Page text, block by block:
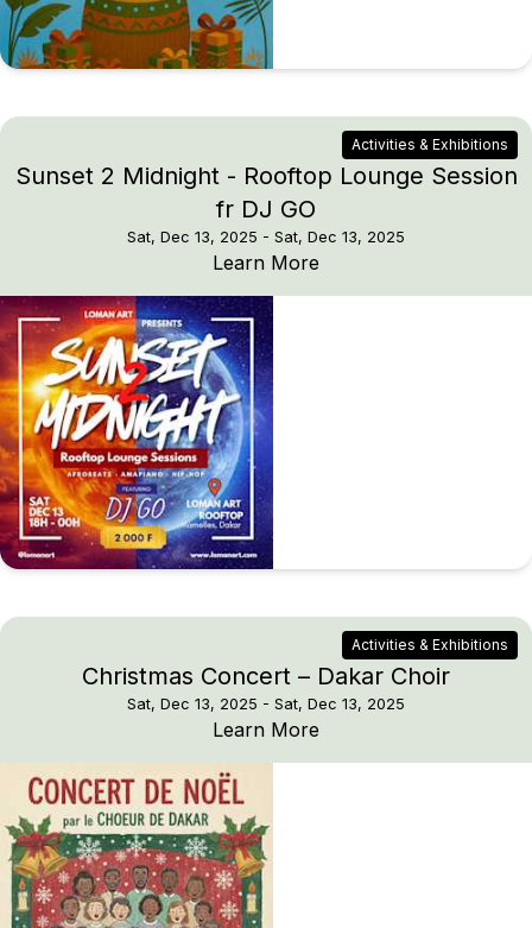
Activities & Exhibitions
Sunset 2 Midnight - Rooftop Lounge Session
fr DJ GO
Sat, Dec 13, 2025 - Sat, Dec 13, 2025
Learn More
Activities & Exhibitions
Christmas Concert – Dakar Choir
Sat, Dec 13, 2025 - Sat, Dec 13, 2025
Learn More